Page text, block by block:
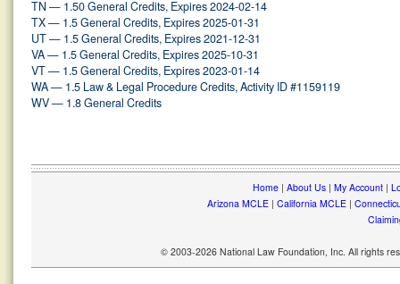
TN — 1.50 General Credits, Expires 2024-02-14
TX — 1.5 General Credits, Expires 2025-01-31
UT — 1.5 General Credits, Expires 2021-12-31
VA — 1.5 General Credits, Expires 2025-10-31
VT — 1.5 General Credits, Expires 2023-01-14
WA — 1.5 Law & Legal Procedure Credits, Activity ID #1159119
WV — 1.8 General Credits
Home| About Us| My Account|
Arizona MCLE| California MCLE|
© 2003-2026 National Law Foundation, Inc. All rights